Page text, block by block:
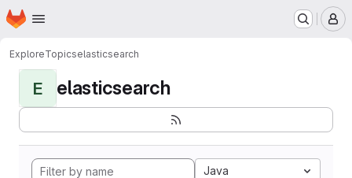
Skip to main content
Homepage
ExploreTopicselasticsearch
E elasticsearch
Java